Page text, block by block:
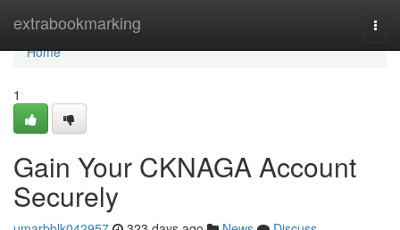
extrabookmarking
Home
Home
1
Gain Your CKNAGA Account
Securely